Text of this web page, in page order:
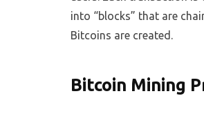
into “blocks” that are
Bitcoins are created.
Bitcoin Mining